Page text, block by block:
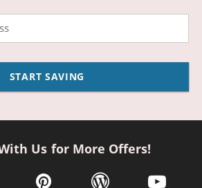
START SAVING
Us for More Offers!
in a new window
link opens in a new window
pinterest link opens in a new
wordpress link opens
youtube